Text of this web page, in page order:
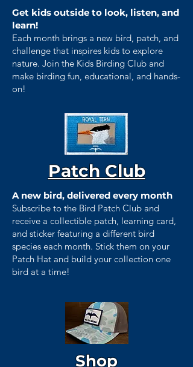
Get kids outside to look, listen, and
learn!
Each month brings a new bird, patch, and
challenge that inspires kids to explore
nature. Join the Kids Birding Club and
make birding fun, educational, and hands-
on!
Patch Club
A new bird, delivered every month
Subscribe to the Bird Patch Club and
receive a collectible patch, learning card,
and sticker featuring a different bird
species each month. Stick them on your
Patch Hat and build your collection one
bird at a time!
Shop